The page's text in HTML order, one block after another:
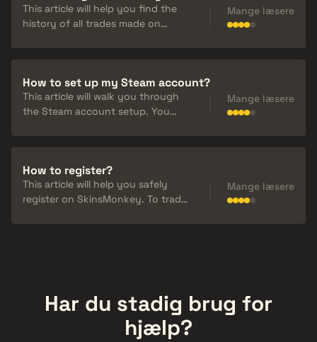
This article will help you find the
history of all trades made on
can go to your trade history in
"Transactions".
Mange læsere
How to set up my Steam account?
This article will walk you through
the Steam account setup. You
Mange læsere
How to register?
This article will help you safely
register on SkinsMonkey. To trade
Mange læsere
Har du stadig brug for
hjælp?